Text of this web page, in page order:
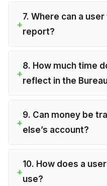
7. Where can a
report?
8. How much time
reflect in the
9. Can money be
else’s account?
10. How does a
use?